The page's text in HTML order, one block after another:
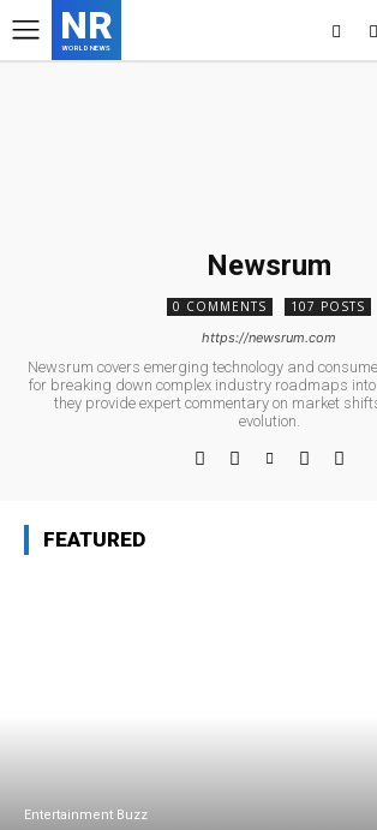
NR
WORLD NEWS
Newsrum
0 COMMENTS
107 POSTS
https://newsrum.com
Newsrum covers emerging technology and
for breaking down complex industry roadmaps
they provide expert commentary on market
evolution.
FEATURED
Entertainment Buzz